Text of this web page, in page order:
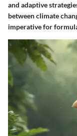
and adaptive
between climate
imperative for